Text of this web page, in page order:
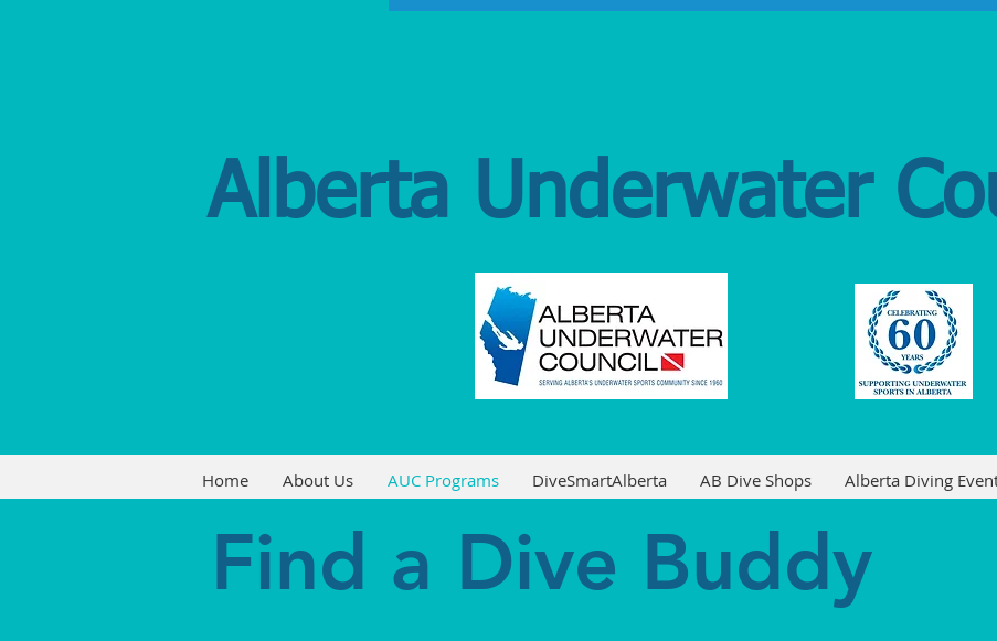
Alberta Underwater
Home About Us AUC Programs DiveSmartAlberta AB Dive Shops Alberta Diving
Find a Dive Buddy